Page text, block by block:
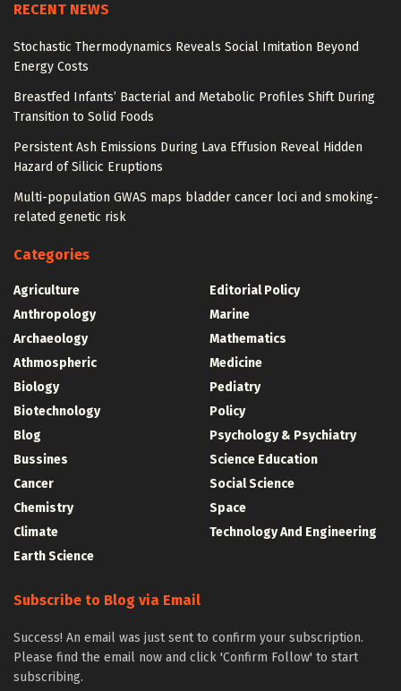
RECENT NEWS
Stochastic Thermodynamics Reveals Social Imitation Beyond
Energy Costs
Breastfed Infants’ Bacterial and Metabolic Profiles Shift During
Transition to Solid Foods
Persistent Ash Emissions During Lava Effusion Reveal Hidden
Hazard of Silicic Eruptions
Multi-population GWAS maps bladder cancer loci and smoking-
related genetic risk
Categories
Agriculture
Anthropology
Archaeology
Athmospheric
Biology
Biotechnology
Blog
Bussines
Cancer
Chemistry
Climate
Earth Science
Editorial Policy
Marine
Mathematics
Medicine
Pediatry
Policy
Psychology & Psychiatry
Science Education
Social Science
Space
Technology And Engineering
Subscribe to Blog via Email
Success! An email was just sent to confirm your subscription.
Please find the email now and click 'Confirm Follow' to start
subscribing.